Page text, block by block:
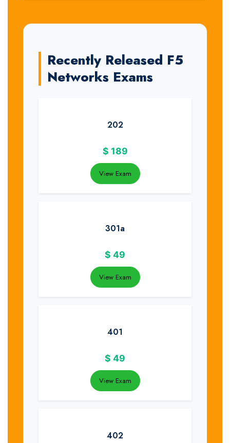
Recently Released F5
Networks Exams
202
$ 189
View Exam
301a
$ 49
View Exam
401
$ 49
View Exam
402